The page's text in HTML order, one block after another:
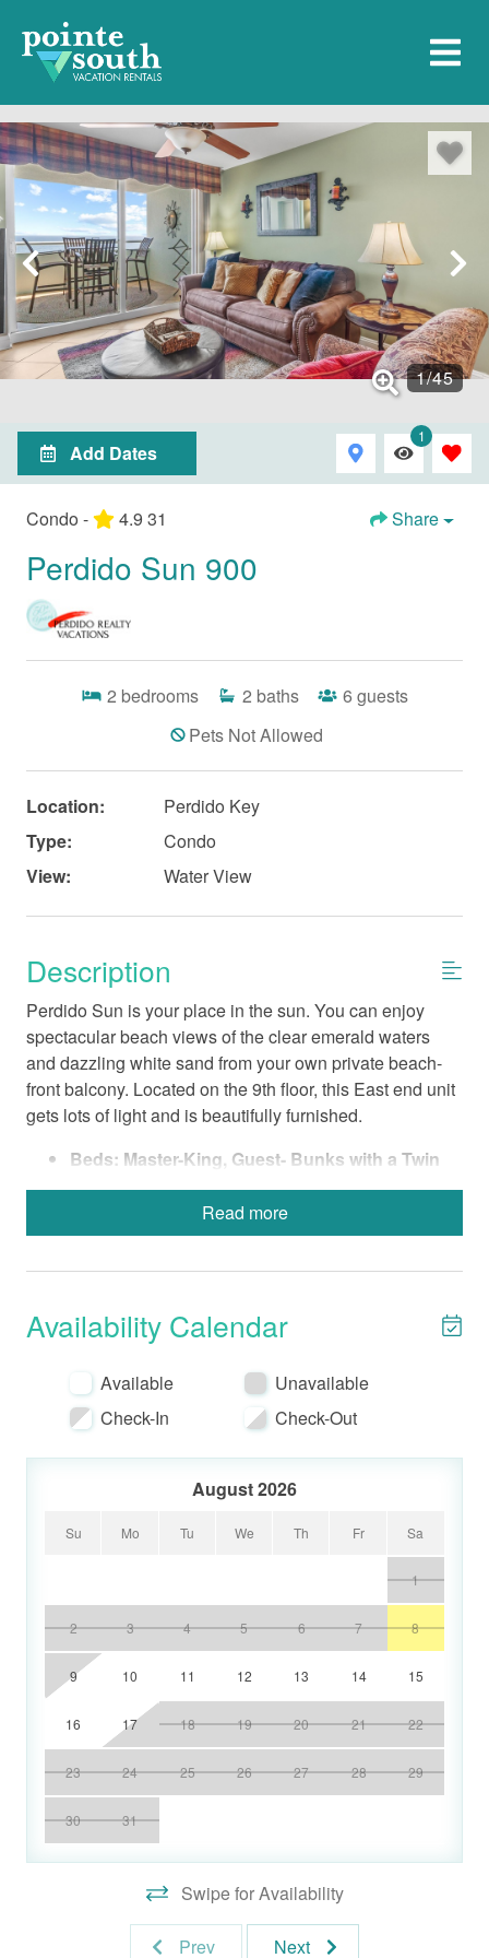
1/45
Add Dates
1
Condo - 4.9 31 Share
Perdido Sun 900
2 bedrooms 2 baths 6 guests
Pets Not Allowed
Location:
Perdido Key
Type:
Condo
View:
Water View
Description
Perdido Sun is your place in the sun. You can enjoy
spectacular beach views of the clear emerald waters
and dazzling white sand from your own private beach-
front balcony. Located on the 9th floor, this East end unit
gets lots of light and is beautifully furnished.
Beds: Master-King, Guest- Bunks with a Twin
and Full Mattress, Queen Sofa Sleeper
Fully-Equipped Kitchen with a Standard Coffee
Maker
Non-Smoking
No Pets
Electronics include a 32” Flat screen LCD TV in
Living Room, a 22” Flat screen LCD TV in
Master Bedroom, and a 20” TV in Guest
Read more
Availability Calendar
Available
Unavailable
Check-In
Check-Out
August 2026
Su Mo Tu We Th Fr Sa
1
2 3 4 5 6 7 8
9 10 11 12 13 14 15
16 17 18 19 20 21 22
23 24 25 26 27 28 29
30 31
Swipe for Availability
Prev Next